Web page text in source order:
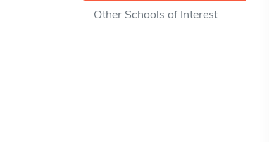
Other Schools of Interest